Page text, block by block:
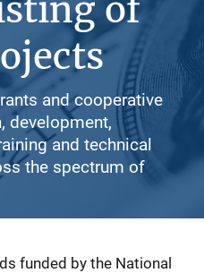
of
and cooperative
development,
and technical
the spectrum of
funded by the National